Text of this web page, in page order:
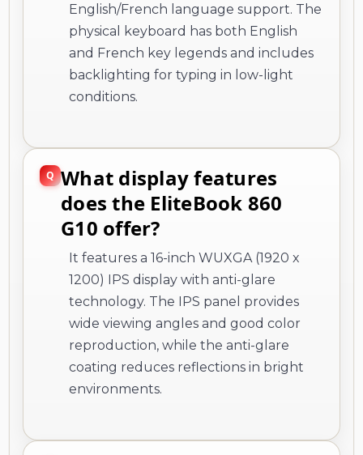
English/French language support. The
physical keyboard has both English
and French key legends and includes
backlighting for typing in low-light
conditions.
What display features
does the EliteBook 860
G10 offer?
It features a 16-inch WUXGA (1920 x
1200) IPS display with anti-glare
technology. The IPS panel provides
wide viewing angles and good color
reproduction, while the anti-glare
coating reduces reflections in bright
environments.